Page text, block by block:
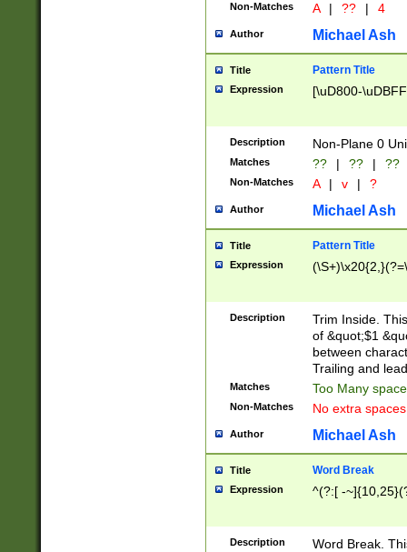
Non-Matches A | ?? | 4
Author Michael Ash
Title Pattern Title
Expression [\uD800-
Description Non-Plane 0
Matches ?? | ?? | ??
Non-Matches A | v | ?
Author Michael Ash
Title Pattern Title
Expression
Description
Trim Inside.
of &quot;$1
between
Trailing and
Matches Too Many
Non-Matches No extra
Author Michael Ash
Title Word Break
Expression ^(?:[ -
Description
Word Break.